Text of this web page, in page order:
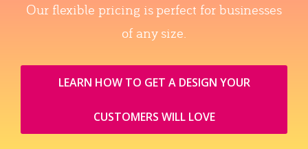
Our flexible pricing is perfect for businesses
of any size.
LEARN HOW TO GET A DESIGN YOUR
CUSTOMERS WILL LOVE